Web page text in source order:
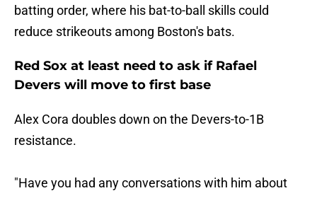
batting order, where his bat-to-ball skills could
reduce strikeouts among Boston's bats.
Red Sox at least need to ask if Rafael
Devers will move to first base
Alex Cora doubles down on the Devers-to-1B
resistance.
"Have you had any conversations with him about